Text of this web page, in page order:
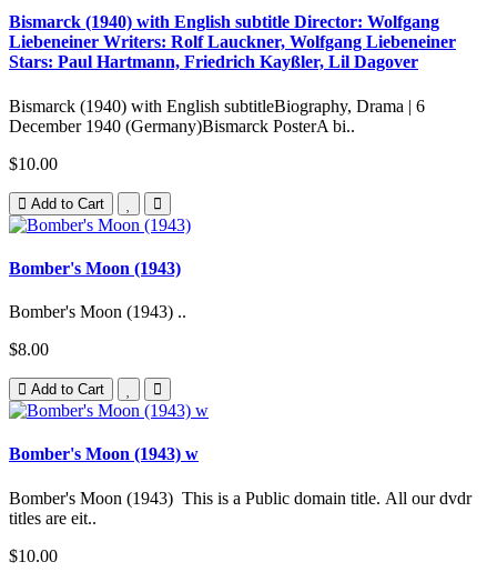
Bismarck (1940) with English subtitle Director: Wolfgang
Liebeneiner Writers: Rolf Lauckner, Wolfgang Liebeneiner
Stars: Paul Hartmann, Friedrich Kayßler, Lil Dagover
Bismarck (1940) with English subtitleBiography, Drama | 6
December 1940 (Germany)Bismarck PosterA bi..
$10.00
Add to Cart
Bomber's Moon (1943)
Bomber's Moon (1943) ..
$8.00
Add to Cart
Bomber's Moon (1943) w
Bomber's Moon (1943) This is a Public domain title. All our dvdr
titles are eit..
$10.00